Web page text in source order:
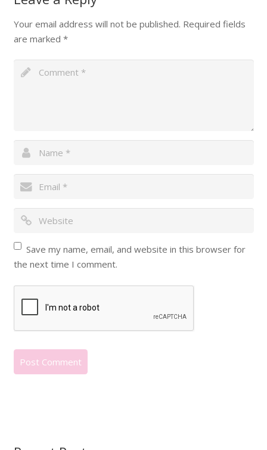
Your email address will not be published. Required fields
are marked *
Save my name, email, and website in this browser for
the next time I comment.